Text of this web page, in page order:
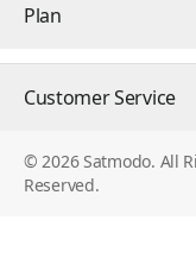
Plan
Customer Service
© 2026 Satmodo. All
Reserved.